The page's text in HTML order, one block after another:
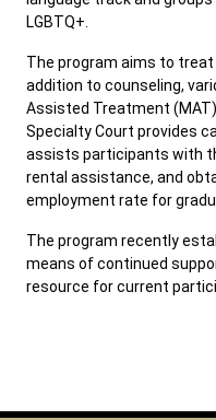
LGBTQ+.
The program aims to
addition to counseling,
Assisted Treatment
Specialty Court provides
assists participants with
rental assistance, and
employment rate for
The program recently
means of continued
resource for current